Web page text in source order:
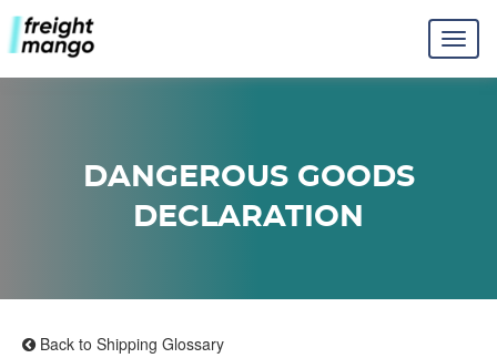
DANGEROUS GOODS
DECLARATION
Back to Shipping Glossary